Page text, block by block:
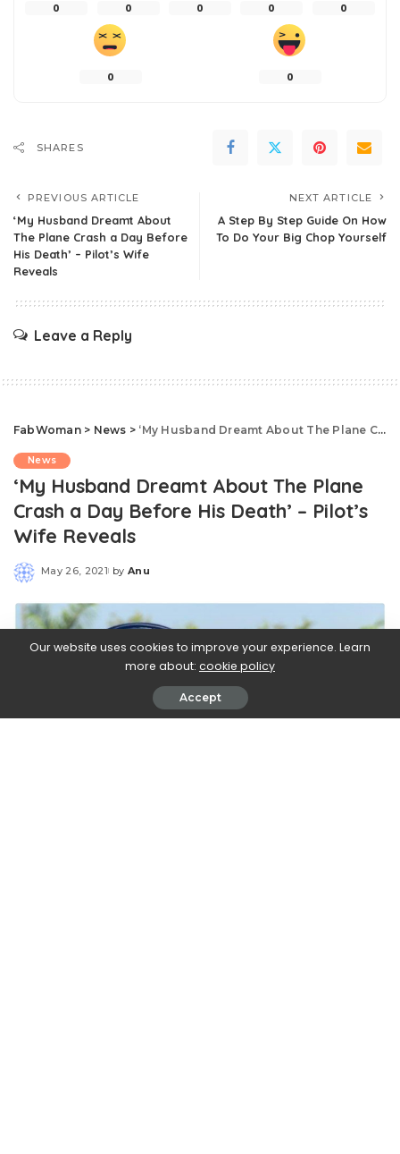
0 0 0 0 0
0 0
SHARES
PREVIOUS ARTICLE
‘My Husband Dreamt About
The Plane Crash a Day Before
His Death’ – Pilot’s Wife
Reveals
NEXT ARTICLE
A Step By Step Guide On How
To Do Your Big Chop Yourself
Leave a Reply
FabWoman> News > ‘My Husband Dreamt About The Plane Crash a Day Before His Death’ – Pilot’s Wife Reveals
News
‘My Husband Dreamt About The Plane
Crash a Day Before His Death’ – Pilot’s
Wife Reveals
May 26, 2021
Posted
by Anu
Our website uses cookies to improve your experience. Learn
more about: cookie policy
Accept